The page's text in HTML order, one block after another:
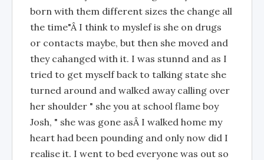
born with them different sizes the change all
the time"Â I think to myslef is she on drugs
or contacts maybe, but then she moved and
they cahanged with it. I was stunnd and as I
tried to get myself back to talking state she
turned around and walked away calling over
her shoulder " she you at school flame boy
Josh, " she was gone asÂ I walked home my
heart had been pounding and only now did I
realise it. I went to bed everyone was out so